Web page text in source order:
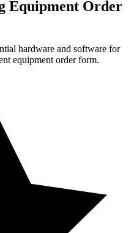
Equipment Order
hardware and software for
equipment order form.